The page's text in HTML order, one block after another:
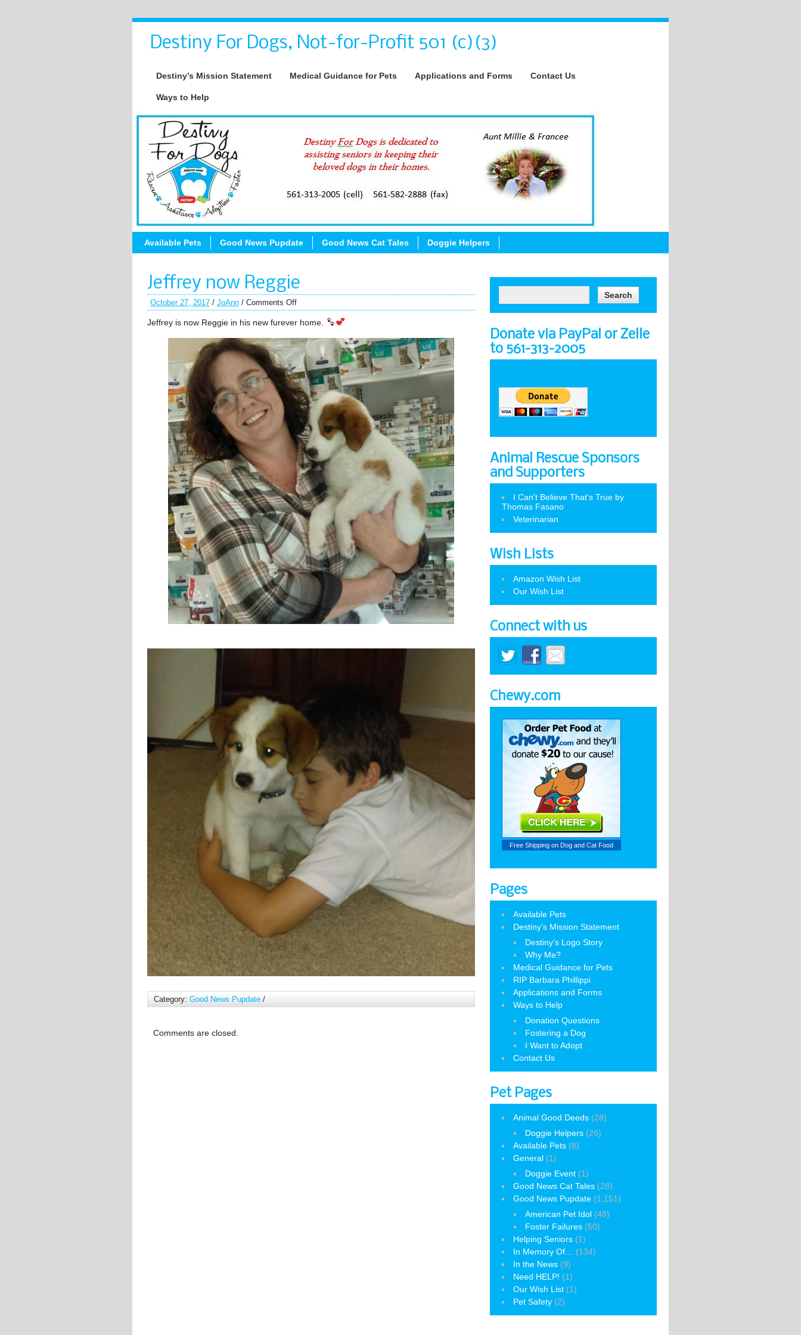
Destiny For Dogs, Not-for-Profit 501 (c)(3)
Destiny’s Mission Statement Medical Guidance for Pets Applications and Forms Contact Us
Ways to Help
Available Pets Good News Pupdate Good News Cat Tales Doggie Helpers
Jeffrey now Reggie
October 27, 2017 / JoAnn / Comments Off
Jeffrey is now Reggie in his new furever home.
Category: Good News Pupdate /
Comments are closed.
Donate via PayPal or Zelle
to 561-313-2005
Animal Rescue Sponsors
and Supporters
I Can't Believe That's True by
Thomas Fasano
Veterinarian
Wish Lists
Amazon Wish List
Our Wish List
Connect with us
Chewy.com
Free Shipping on Dog and Cat Food
Pages
Available Pets
Destiny’s Mission Statement
Destiny’s Logo Story
Why Me?
Medical Guidance for Pets
RIP Barbara Phillippi
Applications and Forms
Ways to Help
Donation Questions
Fostering a Dog
I Want to Adopt
Contact Us
Pet Pages
Animal Good Deeds (28)
Doggie Helpers (26)
Available Pets (8)
General (1)
Doggie Event (1)
Good News Cat Tales (28)
Good News Pupdate (1,151)
American Pet Idol (48)
Foster Failures (50)
Helping Seniors (1)
In Memory Of…
(134)
In the News (9)
Need HELP! (1)
Our Wish List (1)
Pet Safety (2)